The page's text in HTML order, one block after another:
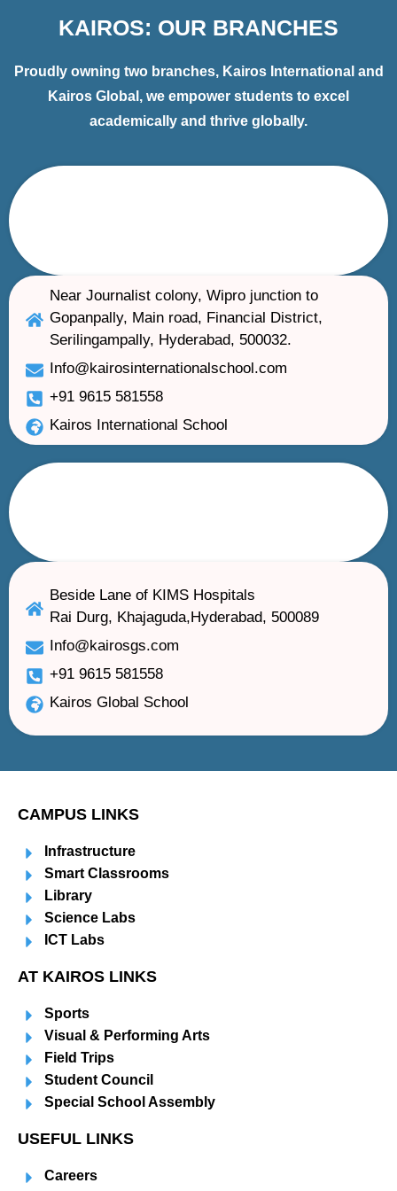
KAIROS: OUR BRANCHES
Proudly owning two branches, Kairos International and
Kairos Global, we empower students to excel
academically and thrive globally.
Near Journalist colony, Wipro junction to
Gopanpally, Main road, Financial District,
Serilingampally, Hyderabad, 500032.
Info@kairosinternationalschool.com
+91 9615 581558
Kairos International School
Beside Lane of KIMS Hospitals
Rai Durg, Khajaguda,Hyderabad, 500089
Info@kairosgs.com
+91 9615 581558
Kairos Global School
CAMPUS LINKS
Infrastructure
Smart Classrooms
Library
Science Labs
ICT Labs
AT KAIROS LINKS
Sports
Visual & Performing Arts
Field Trips
Student Council
Special School Assembly
USEFUL LINKS
Careers